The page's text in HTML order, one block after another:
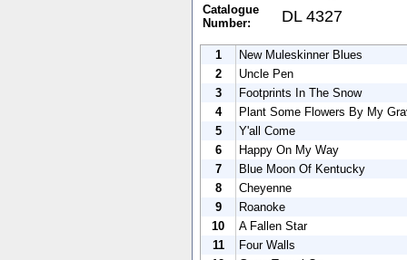
Catalogue
Number:
DL 4327
1
New Muleskinner Blues
2
Uncle Pen
3
Footprints In The Snow
4
Plant Some Flowers By My
5
Y'all Come
6
Happy On My Way
7
Blue Moon Of Kentucky
8
Cheyenne
9
Roanoke
10
A Fallen Star
11
Four Walls